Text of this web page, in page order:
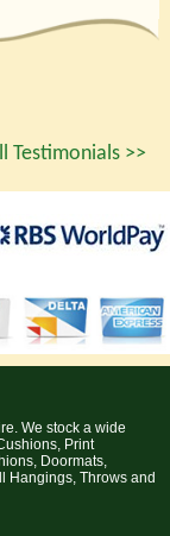
Testimonials >>
We stock a wide
Print
Doormats,
Hangings, Throws and